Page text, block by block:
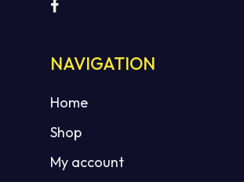
NAVIGATION
Home
Shop
My account